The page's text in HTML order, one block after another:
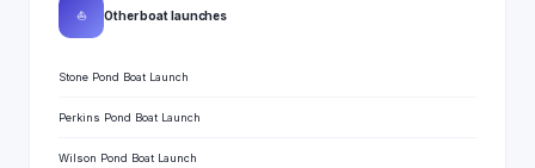
⛵ Other boat launches
Stone Pond Boat Launch
Perkins Pond Boat Launch
Wilson Pond Boat Launch